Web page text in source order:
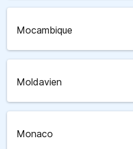
Mocambique
Moldavien
Monaco